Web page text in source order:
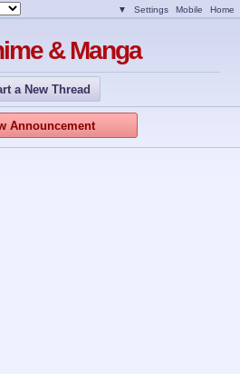
▼ Settings Mobile Home
& Manga
a New Thread
Announcement